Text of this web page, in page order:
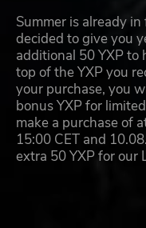
Summer is already
decided to give you
additional 50 YXP to
top of the YXP you
your purchase, you
bonus YXP for
make a purchase of
15:00 CET and
extra 50 YXP for our